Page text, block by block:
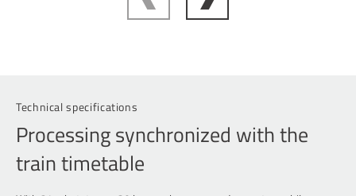
Technical specifications
Processing synchronized with the
train timetable